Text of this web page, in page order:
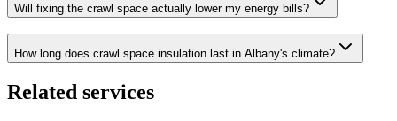
Will fixing the crawl space actually lower my energy bills?
How long does crawl space insulation last in Albany's climate?
Related services